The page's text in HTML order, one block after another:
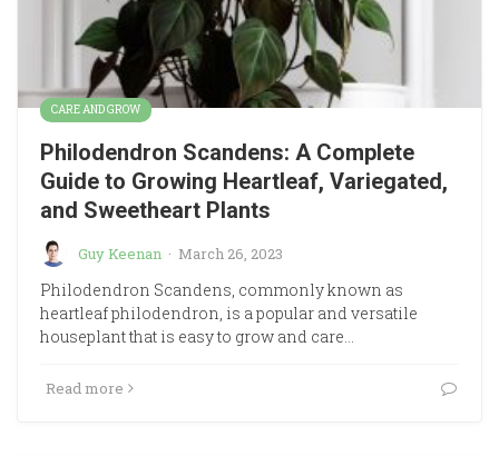
CARE AND GROW
Philodendron Scandens: A Complete
Guide to Growing Heartleaf, Variegated,
and Sweetheart Plants
Guy Keenan · March 26, 2023
Philodendron Scandens, commonly known as
heartleaf philodendron, is a popular and versatile
houseplant that is easy to grow and care…
Read more